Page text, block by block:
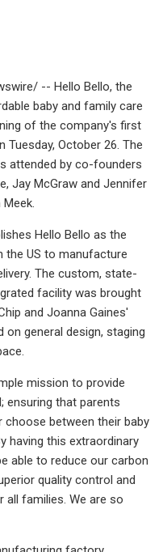
-- Hello Bello, the
baby and family care
of the company's first
Tuesday, October 26. The
attended by co-founders
Jay McGraw and Jennifer
Hello Bello as the
the US to manufacture
The custom, state-
facility was brought
and Joanna Gaines'
general design, staging
mission to provide
ensuring that parents
choose between their baby
having this extraordinary
able to reduce our carbon
quality control and
families. We are so